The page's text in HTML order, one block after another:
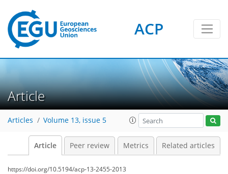
ACP
Article
Articles Volume 13, issue 5
Article Peer review Metrics Related articles
https://doi.org/10.5194/acp-13-2455-2013